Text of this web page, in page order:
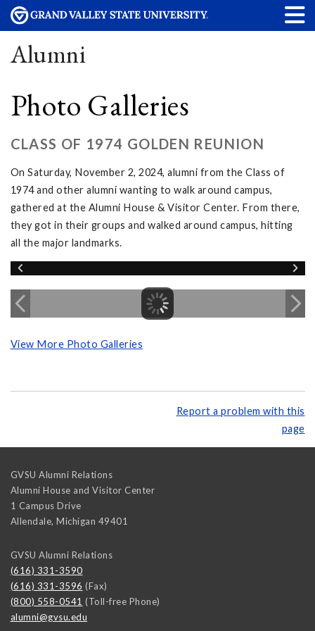
Alumni
Photo Galleries
CLASS OF 1974 GOLDEN REUNION
On Saturday, November 2, 2024, alumni from the Class of
1974 and other alumni wanting to walk around campus,
gathered at the Alumni House & Visitor Center. From there,
they got in their groups and walked around campus, hitting
all the major landmarks.
View More Photo Galleries
Report a problem with this
page
GVSU Alumni Relations
Alumni House and Visitor Center
1 Campus Drive
Allendale, Michigan 49401
GVSU Alumni Relations
(616) 331-3590
(616) 331-3596 (Fax)
(800) 558-0541 (Toll-free Phone)
alumni@gvsu.edu